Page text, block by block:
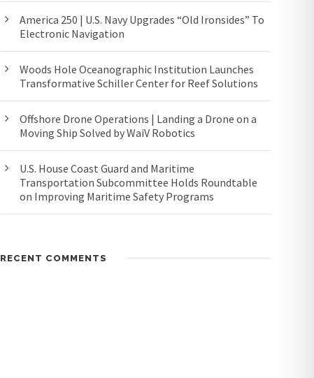
America 250 | U.S. Navy Upgrades “Old Ironsides” To
Electronic Navigation
Woods Hole Oceanographic Institution Launches
Transformative Schiller Center for Reef Solutions
Offshore Drone Operations | Landing a Drone on a
Moving Ship Solved by WaiV Robotics
U.S. House Coast Guard and Maritime
Transportation Subcommittee Holds Roundtable
on Improving Maritime Safety Programs
RECENT COMMENTS